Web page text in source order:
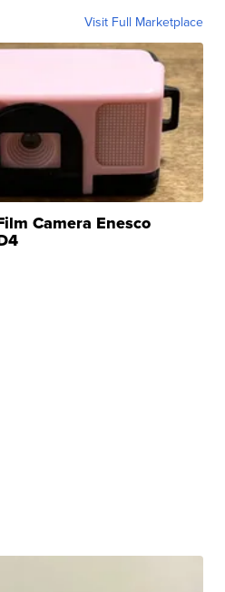
Visit Full Marketplace
Camera Enesco